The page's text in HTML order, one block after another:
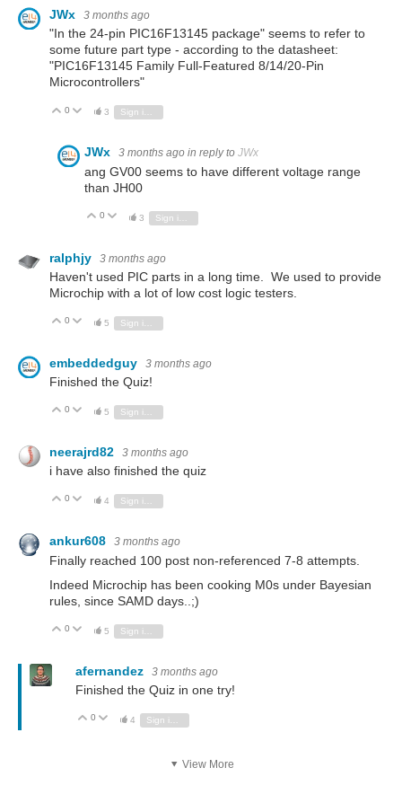
JWx 3 months ago
"In the 24-pin PIC16F13145 package" seems to refer to
some future part type - according to the datasheet:
"PIC16F13145 Family Full-Featured 8/14/20-Pin
Microcontrollers"
Vote Up
0 Vote Down
3 Sign in to reply
JWx 3 months ago in reply to JWx
ang GV00 seems to have different voltage range
than JH00
Vote Up
0 Vote Down
3
ralphjy 3 months ago
Haven't used PIC parts in a long time. We used to provide
Microchip with a lot of low cost logic testers.
Vote Up
0 Vote Down
5
embeddedguy 3 months ago
Finished the Quiz!
Vote Up
0 Vote Down
5
neerajrd82 3 months ago
i have also finished the quiz
Vote Up
0 Vote Down
4 Sign in to reply
ankur608 3 months ago
Finally reached 100 post non-referenced 7-8 attempts.
Indeed Microchip has been cooking M0s under Bayesian
rules, since SAMD days..;)
Vote Up
0 Vote Down
5
afernandez 3 months ago
Finished the Quiz in one try!
Vote Up
0 Vote Down
4
View More